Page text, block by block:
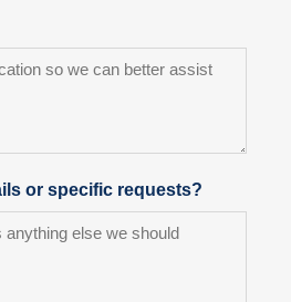
or specific requests?